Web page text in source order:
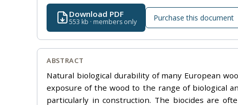
Download PDF
553 kb · members only Purchase this document
ABSTRACT
Natural biological durability of many European
exposure of the wood to the range of biological
particularly in construction. The biocides are